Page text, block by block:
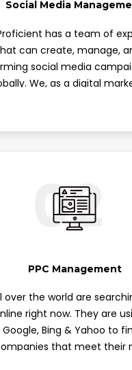
Marketing
Social Media
has a team of
can create, manage,
social media
We, as a digital
deliver engaging
02
PPC Management
over the world are
right now. They are
Bing & Yahoo to
that meet their